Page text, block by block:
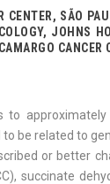
SÃO
JOHNS
CANCER
to
be related to
or better
succinate